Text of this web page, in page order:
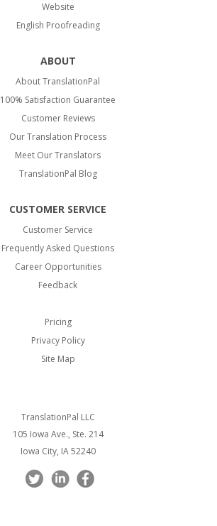
Website
English Proofreading
ABOUT
About TranslationPal
100% Satisfaction Guarantee
Customer Reviews
Our Translation Process
Meet Our Translators
TranslationPal Blog
CUSTOMER SERVICE
Customer Service
Frequently Asked Questions
Career Opportunities
Feedback
Pricing
Privacy Policy
Site Map
TranslationPal LLC
105 Iowa Ave., Ste. 214
Iowa City, IA 52240